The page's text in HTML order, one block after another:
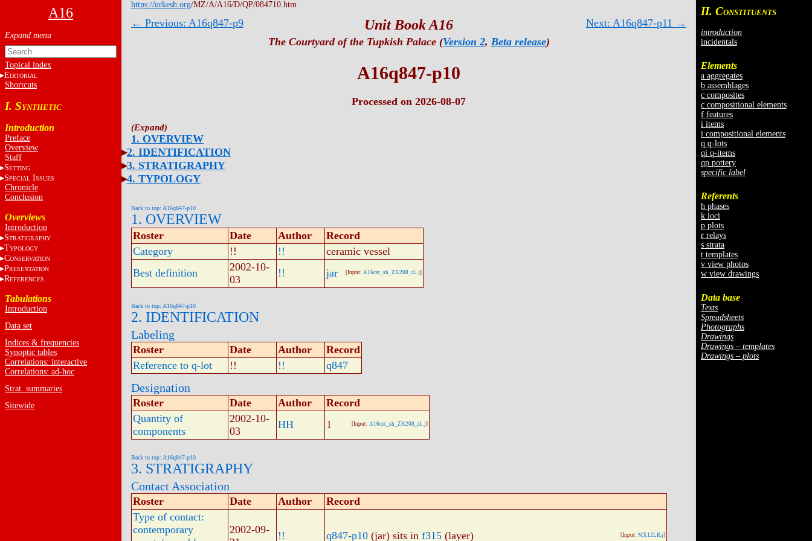
A16
Topical index
EDITORIAL
Shortcuts
I. SYNTHETIC
Introduction
Preface
Overview
Staff
SETTING
SPECIALISSUES
Chronicle
Conclusion
Overviews
Introduction
STRATIGRAPHY
TYPOLOGY
CONSERVATION
PRESENTATION
REFERENCES
Tabulations
Introduction
Data set
Indices & frequencies
Synoptic tables
Correlations: interactive
Correlations: ad-hoc
Strat. summaries
Sitewide
II. CONSTITUENTS
introduction
incidentals
Elements
a aggregates
b assemblages
c composites
c compositional elements
f features
i items
i compositional elements
q q-lots
qi q-items
qp pottery
specific label
Referents
h phases
k loci
p plots
r relays
s strata
t templates
v view photos
w view drawings
Data base
Texts
Spreadsheets
Photographs
Drawings
Drawings – templates
Drawings – plots
https://urkesh.org/MZ/A/A16/D/QP/084710.htm
← Previous: A16q847-p9 Next: A16q847-p11 →
Unit Book A16
The Courtyard of the Tupkish Palace (Version 2, Beta release)
A16q847-p10
Processed on 2026-08-07
1. OVERVIEW
2. IDENTIFICATION
3. STRATIGRAPHY
4. TYPOLOGY
Back to top: A16q847-p10
1. OVERVIEW
Roster Date Author
Record
Category
!! !!
ceramic vessel
Best definition
2002-10-
03
!! jar [Input: A16cer_sh_ZK208_rL.j]
Back to top: A16q847-p10
2. IDENTIFICATION
Labeling
Roster Date Author
Record
Reference to q-lot
!! !! q847
Designation
Roster Date Author
Record
Quantity of
components
2002-10-
03
HH 1 [Input: A16cer_sh_ZK208_rL.j]
Back to top: A16q847-p10
3. STRATIGRAPHY
Contact Association
Roster Date Author
Record
Type of contact:
contemporary
2002-09-
!! q847-p10 (jar) sits in f315 (layer) [Input: MX12LR.j]